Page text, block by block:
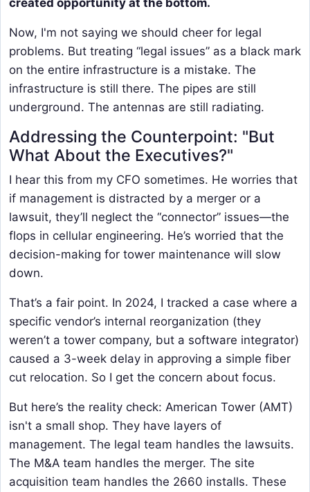
Now, I'm not saying we should cheer for legal
problems. But treating “legal issues” as a black mark
on the entire infrastructure is a mistake. The
infrastructure is still there. The pipes are still
underground. The antennas are still radiating.
Addressing the Counterpoint: "But
What About the Executives?"
I hear this from my CFO sometimes. He worries that
if management is distracted by a merger or a
lawsuit, they’ll neglect the “connector” issues—the
flops in cellular engineering. He’s worried that the
decision-making for tower maintenance will slow
down.
That’s a fair point. In 2024, I tracked a case where a
specific vendor’s internal reorganization (they
weren’t a tower company, but a software integrator)
caused a 3-week delay in approving a simple fiber
cut relocation. So I get the concern about focus.
But here’s the reality check: American Tower (AMT)
isn't a small shop. They have layers of
management. The legal team handles the lawsuits.
The M&A team handles the merger. The site
acquisition team handles the 2660 installs. These